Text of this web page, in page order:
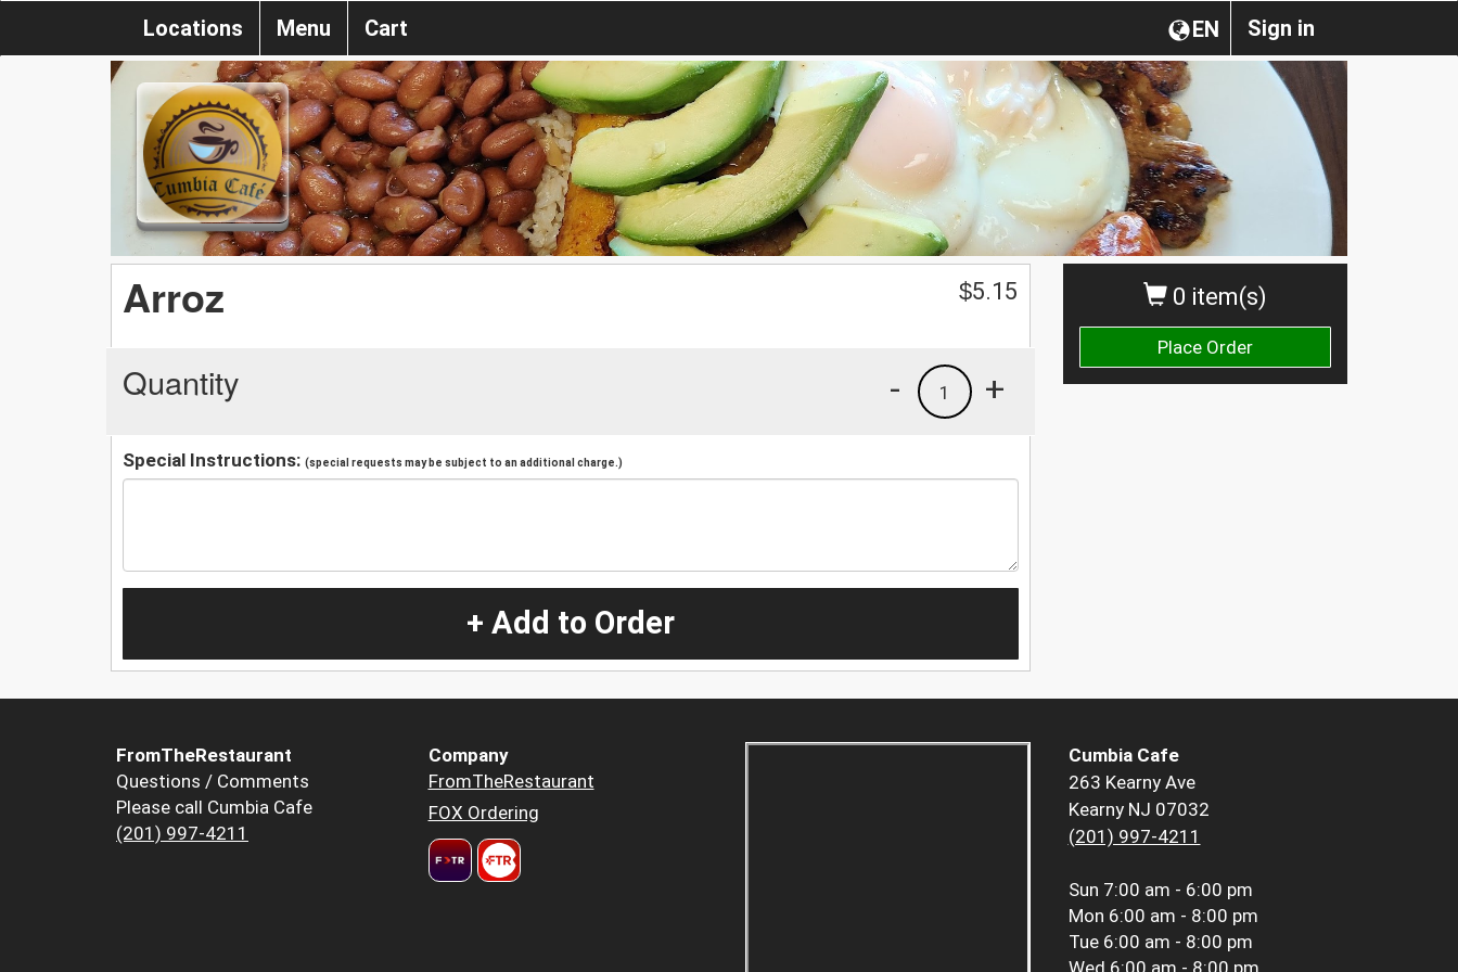
Sign in
EN
Locations Menu Cart
0 item(s)
Place Order
Arroz $5.15
Quantity +
1
-
Special Instructions: (special requests may be subject to an additional charge.)
+ Add to Order
FromTheRestaurant
Questions / Comments
Please call Cumbia Cafe
(201) 997-4211
Company
FromTheRestaurant
FOX Ordering
Cumbia Cafe
263 Kearny Ave
Kearny NJ 07032
(201) 997-4211
Sun 7:00 am - 6:00 pm
Mon 6:00 am - 8:00 pm
Tue 6:00 am - 8:00 pm